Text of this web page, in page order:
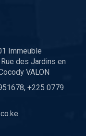
Immeuble
des Jardins en
VALON
+225 0779